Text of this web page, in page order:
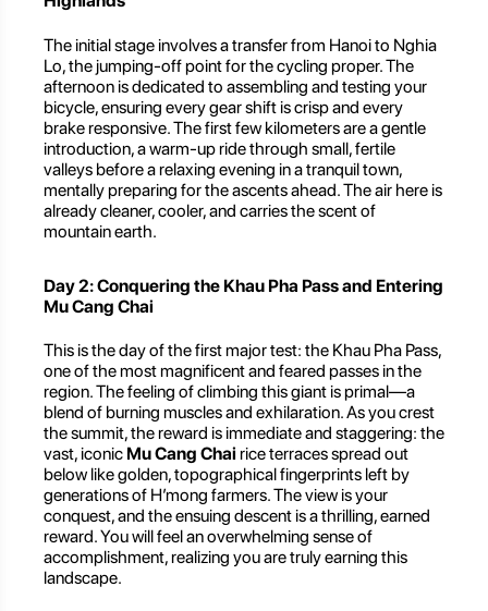
The initial stage involves a transfer from Hanoi to Nghia
Lo, the jumping-off point for the cycling proper. The
afternoon is dedicated to assembling and testing your
bicycle, ensuring every gear shift is crisp and every
brake responsive. The first few kilometers are a gentle
introduction, a warm-up ride through small, fertile
valleys before a relaxing evening in a tranquil town,
mentally preparing for the ascents ahead. The air here is
already cleaner, cooler, and carries the scent of
mountain earth.
Day 2: Conquering the Khau Pha Pass and Entering
Mu Cang Chai
This is the day of the first major test: the Khau Pha Pass,
one of the most magnificent and feared passes in the
region. The feeling of climbing this giant is primal—a
blend of burning muscles and exhilaration. As you crest
the summit, the reward is immediate and staggering: the
vast, iconic Mu Cang Chai rice terraces spread out
below like golden, topographical fingerprints left by
generations of H’mong farmers. The view is your
conquest, and the ensuing descent is a thrilling, earned
reward. You will feel an overwhelming sense of
accomplishment, realizing you are truly earning this
landscape.